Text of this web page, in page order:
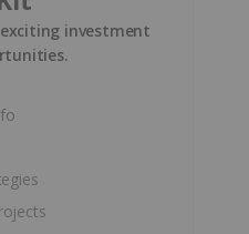
investment